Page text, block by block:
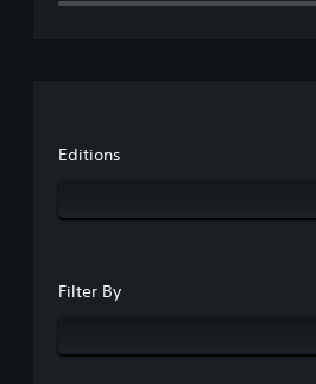
Editions
Filter By